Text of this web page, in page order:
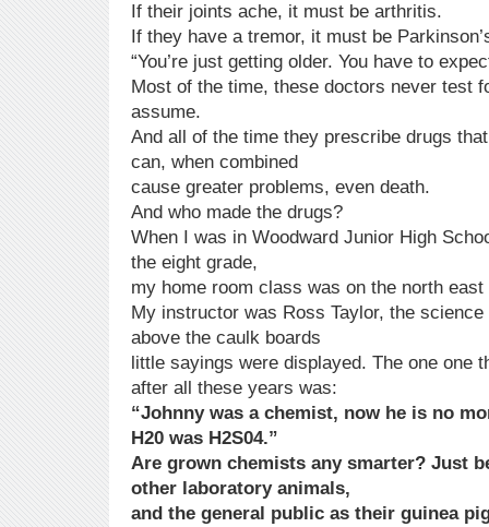
If their joints ache, it must be arthritis.
If they have a tremor, it must be
“You’re just getting older. You have to
Most of the time, these doctors never test
assume.
And all of the time they prescribe drugs
can, when combined
cause greater problems, even death.
And who made the drugs?
When I was in Woodward Junior High
the eight grade,
my home room class was on the north
My instructor was Ross Taylor, the
above the caulk boards
little sayings were displayed. The one one
after all these years was:
“Johnny was a chemist, now he is no
H20 was H2S04.”
Are grown chemists any smarter? Just
other laboratory animals,
and the general public as their guinea